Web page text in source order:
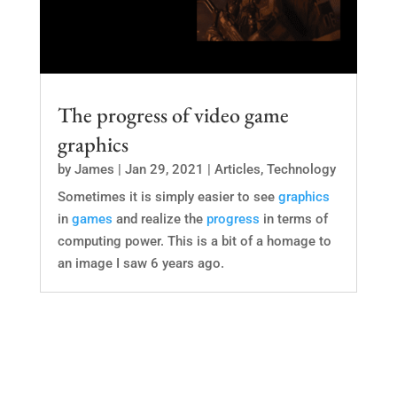
The progress of video game
graphics
by James | Jan 29, 2021 | Articles, Technology
Sometimes it is simply easier to see graphics
in games and realize the progress in terms of
computing power. This is a bit of a homage to
an image I saw 6 years ago.